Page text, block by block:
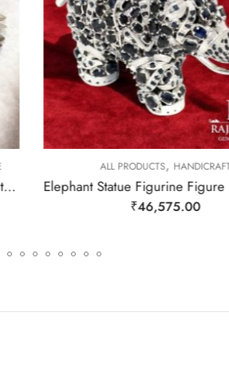
Rajasthan Gems Antique Necklace Tibetan Old Silver Natural Turquoise & Lapis Lazuli Gem Stone Handmade Women Gift j805
ALL PRODUCTS, HANDICRAFT
₹46,575.00